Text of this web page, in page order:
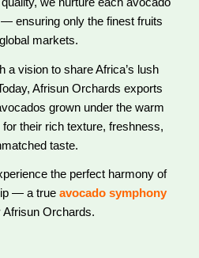
ensuring only the finest fruits
markets.
a vision to share Africa’s lush
Afrisun Orchards exports
grown under the warm
their rich texture, freshness,
taste.
the perfect harmony of
— a true avocado symphony
Afrisun Orchards.